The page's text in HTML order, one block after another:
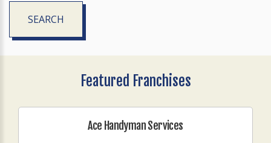
SEARCH
Featured Franchises
Ace Handyman Services